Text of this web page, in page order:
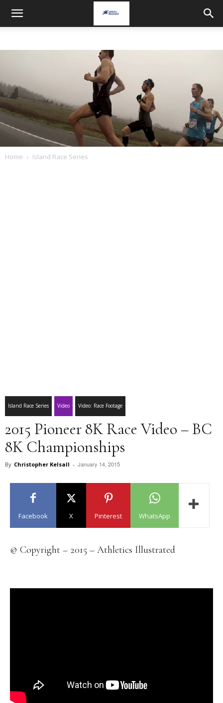
Home Island Race Series
Island Race Series Video Video: Race Footage
2015 Pioneer 8K Race Video – BC
8K Championships
By Christopher Kelsall - January 14, 2015
Facebook X Pinterest WhatsApp
© Copyright – 2015 – Athletics Illustrated